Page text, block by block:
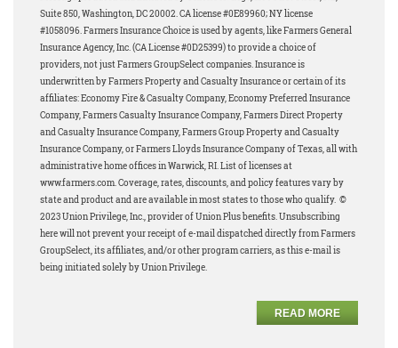
Suite 850, Washington, DC 20002. CA license #0E89960; NY license
#1058096.Farmers Insurance Choice is used by agents, like Farmers General
Insurance Agency, Inc. (CA License #0D25399) to provide a choice of
providers, not just Farmers GroupSelect companies.Insurance is
underwritten by Farmers Property and Casualty Insurance or certain of its
affiliates: Economy Fire & Casualty Company, Economy Preferred Insurance
Company, Farmers Casualty Insurance Company, Farmers Direct Property
and Casualty Insurance Company, Farmers Group Property and Casualty
Insurance Company, or Farmers Lloyds Insurance Company of Texas, all with
administrative home offices in Warwick, RI. List of licenses at
www.farmers.com. Coverage, rates, discounts, and policy features vary by
state and product and are available in most states to those who qualify. ©
2023 Union Privilege, Inc., provider of Union Plus benefits.Unsubscribing
here will not prevent your receipt of e-mail dispatched directly from Farmers
GroupSelect, its affiliates, and/or other program carriers, as this e-mail is
being initiated solely by Union Privilege.
READ MORE